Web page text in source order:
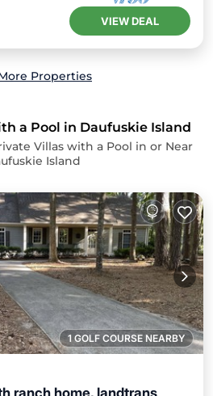
VIEW DEAL
Properties
a Pool in Daufuskie Island
Villas with a Pool in or Near
Island
1 GOLF COURSE NEARBY
ranch home, landtrans